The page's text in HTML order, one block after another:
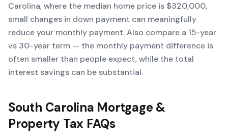
Carolina, where the median home price is $320,000,
small changes in down payment can meaningfully
reduce your monthly payment. Also compare a 15-year
vs 30-year term — the monthly payment difference is
often smaller than people expect, while the total
interest savings can be substantial.
South Carolina Mortgage &
Property Tax FAQs